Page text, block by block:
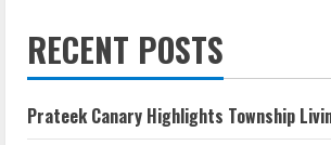
RECENT POSTS
Prateek Canary Highlights Township